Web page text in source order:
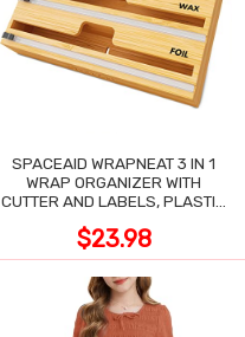
SPACEAID WRAPNEAT 3 IN 1
WRAP ORGANIZER WITH
CUTTER AND LABELS, PLASTIC
$23.98